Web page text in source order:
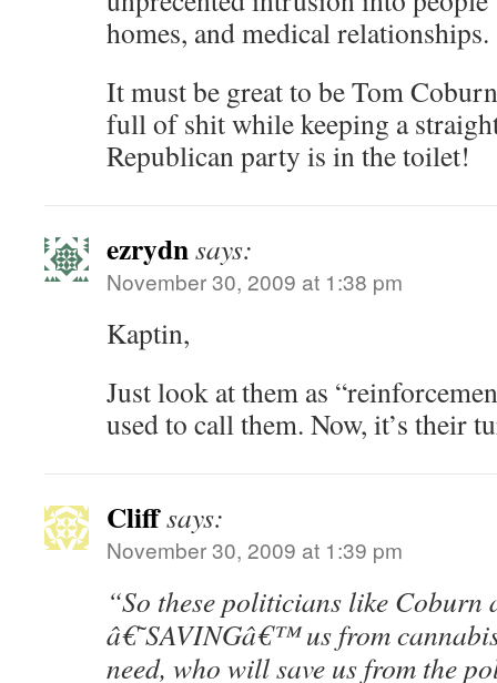
homes, and medical relationships.
It must be great to be Tom
full of shit while keeping a
Republican party is in the toilet!
ezrydnsays:
November 30, 2009 at 1:38 pm
Kaptin,
Just look at them as
used to call them. Now, it’s their
Cliffsays:
November 30, 2009 at 1:39 pm
“So these politicians like Coburn
â€˜SAVINGâ€™ us from
need, who will save us from the